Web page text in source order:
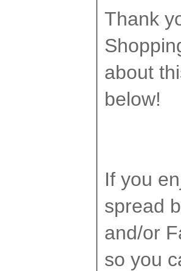
Thank
about
below!
If you
spread
and/or
so you